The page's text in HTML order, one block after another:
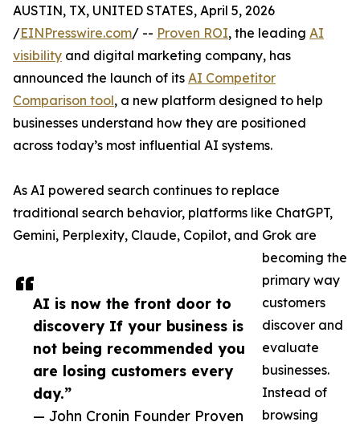
AI is now the front door to
discovery If your business is
not being recommended you
are losing customers every
day.”
— John Cronin Founder Proven
AUSTIN, TX, UNITED STATES, April 5, 2026
/EINPresswire.com/ -- Proven ROI, the leading AI
visibility and digital marketing company, has
announced the launch of its AI Competitor
Comparison tool, a new platform designed to help
businesses understand how they are positioned
across today’s most influential AI systems.
As AI powered search continues to replace
traditional search behavior, platforms like ChatGPT,
Gemini, Perplexity, Claude, Copilot, and Grok are
becoming the
primary way
customers
discover and
evaluate
businesses.
Instead of
browsing